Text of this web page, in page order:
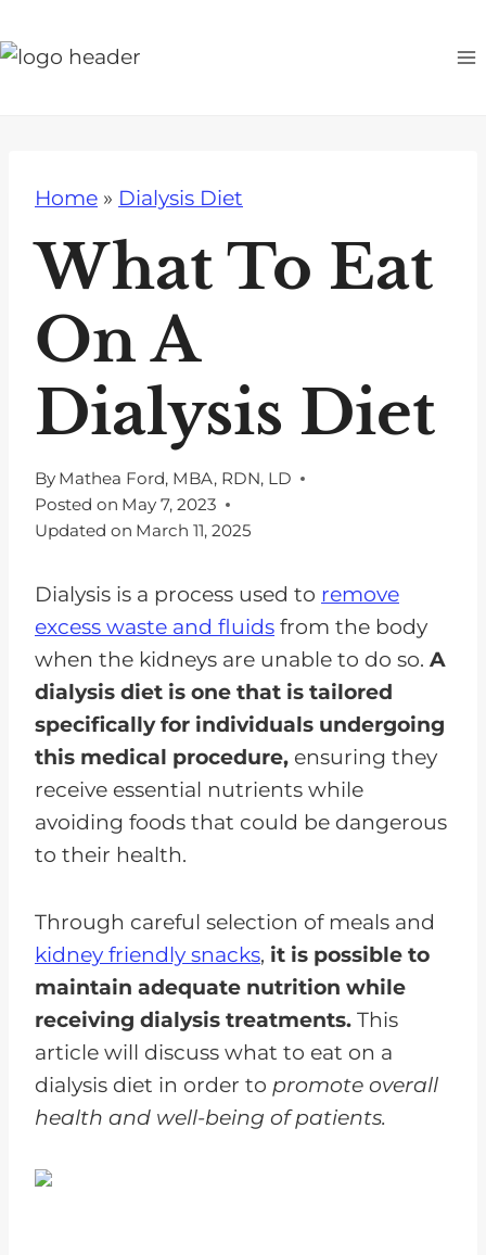
k
Home » Dialysis Diet
What To Eat
On A
Dialysis Diet
By Mathea Ford, MBA, RDN, LD
Posted on May 7, 2023
Updated on March 11, 2025
Dialysis is a process used to remove
excess waste and fluids from the body
when the kidneys are unable to do so. A
dialysis diet is one that is tailored
specifically for individuals undergoing
this medical procedure, ensuring they
receive essential nutrients while
avoiding foods that could be dangerous
to their health.
Through careful selection of meals and
kidney friendly snacks, it is possible to
maintain adequate nutrition while
receiving dialysis treatments. This
article will discuss what to eat on a
dialysis diet in order to promote overall
health and well-being of patients.